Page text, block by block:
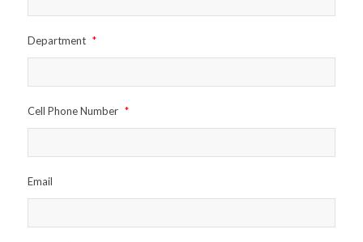
Department *
Cell Phone Number *
Email